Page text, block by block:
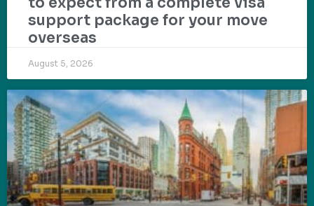
support package for your move
overseas
August 5, 2026